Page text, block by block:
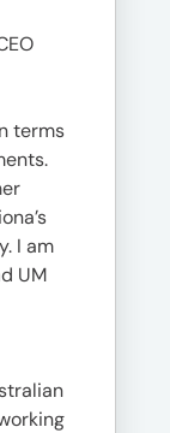
terms
I am
UM